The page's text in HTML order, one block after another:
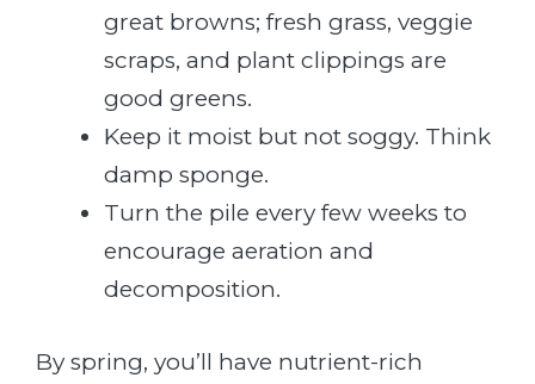
great browns; fresh grass, veggie
scraps, and plant clippings are
good greens.
Keep it moist but not soggy. Think
damp sponge.
Turn the pile every few weeks to
encourage aeration and
decomposition.
By spring, you’ll have nutrient-rich